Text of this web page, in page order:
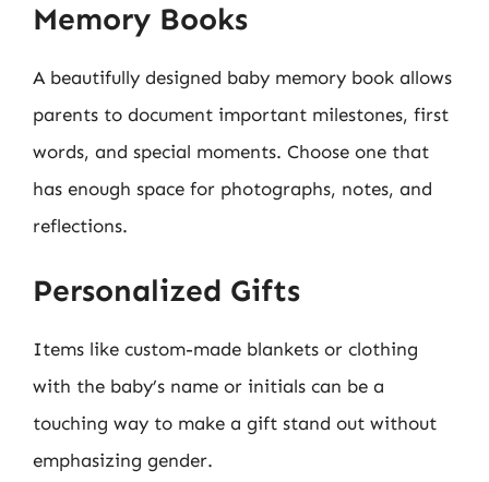
Memory Books
A beautifully designed baby memory book allows
parents to document important milestones, first
words, and special moments. Choose one that
has enough space for photographs, notes, and
reflections.
Personalized Gifts
Items like custom-made blankets or clothing
with the baby’s name or initials can be a
touching way to make a gift stand out without
emphasizing gender.